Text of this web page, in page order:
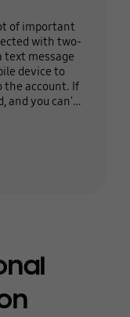
of important
with two-
text message
device to
the account. If
and you can't